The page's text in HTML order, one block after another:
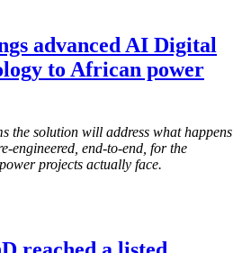
advanced AI Digital
to African power
the solution will address what happens
engineered, end-to-end, for the
projects actually face.